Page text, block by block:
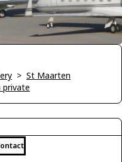
> St Maarten
private